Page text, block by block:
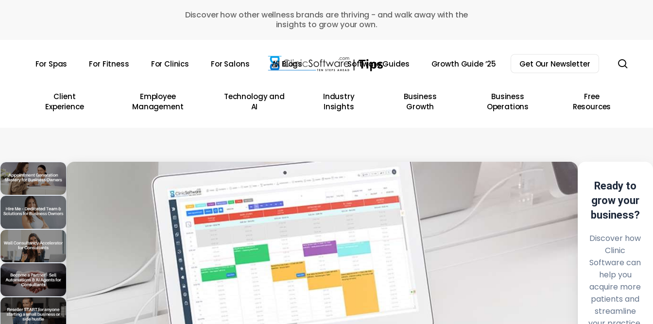
Discover how other wellness brands are thriving - and walk away with the
insights to grow your own.
For Spas For Fitness For Clinics For Salons All Blogs Software Guides Growth Guide ’25 Get Our Newsletter
Client
Experience
Employee
Management
Technology and
AI
Industry
Insights
Business
Growth
Business
Operations
Free
Resources
Ready to
grow your
business?
Discover how
Clinic
Software can
help you
acquire more
patients and
streamline